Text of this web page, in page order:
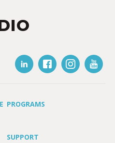
PROGRAMS
SUPPORT